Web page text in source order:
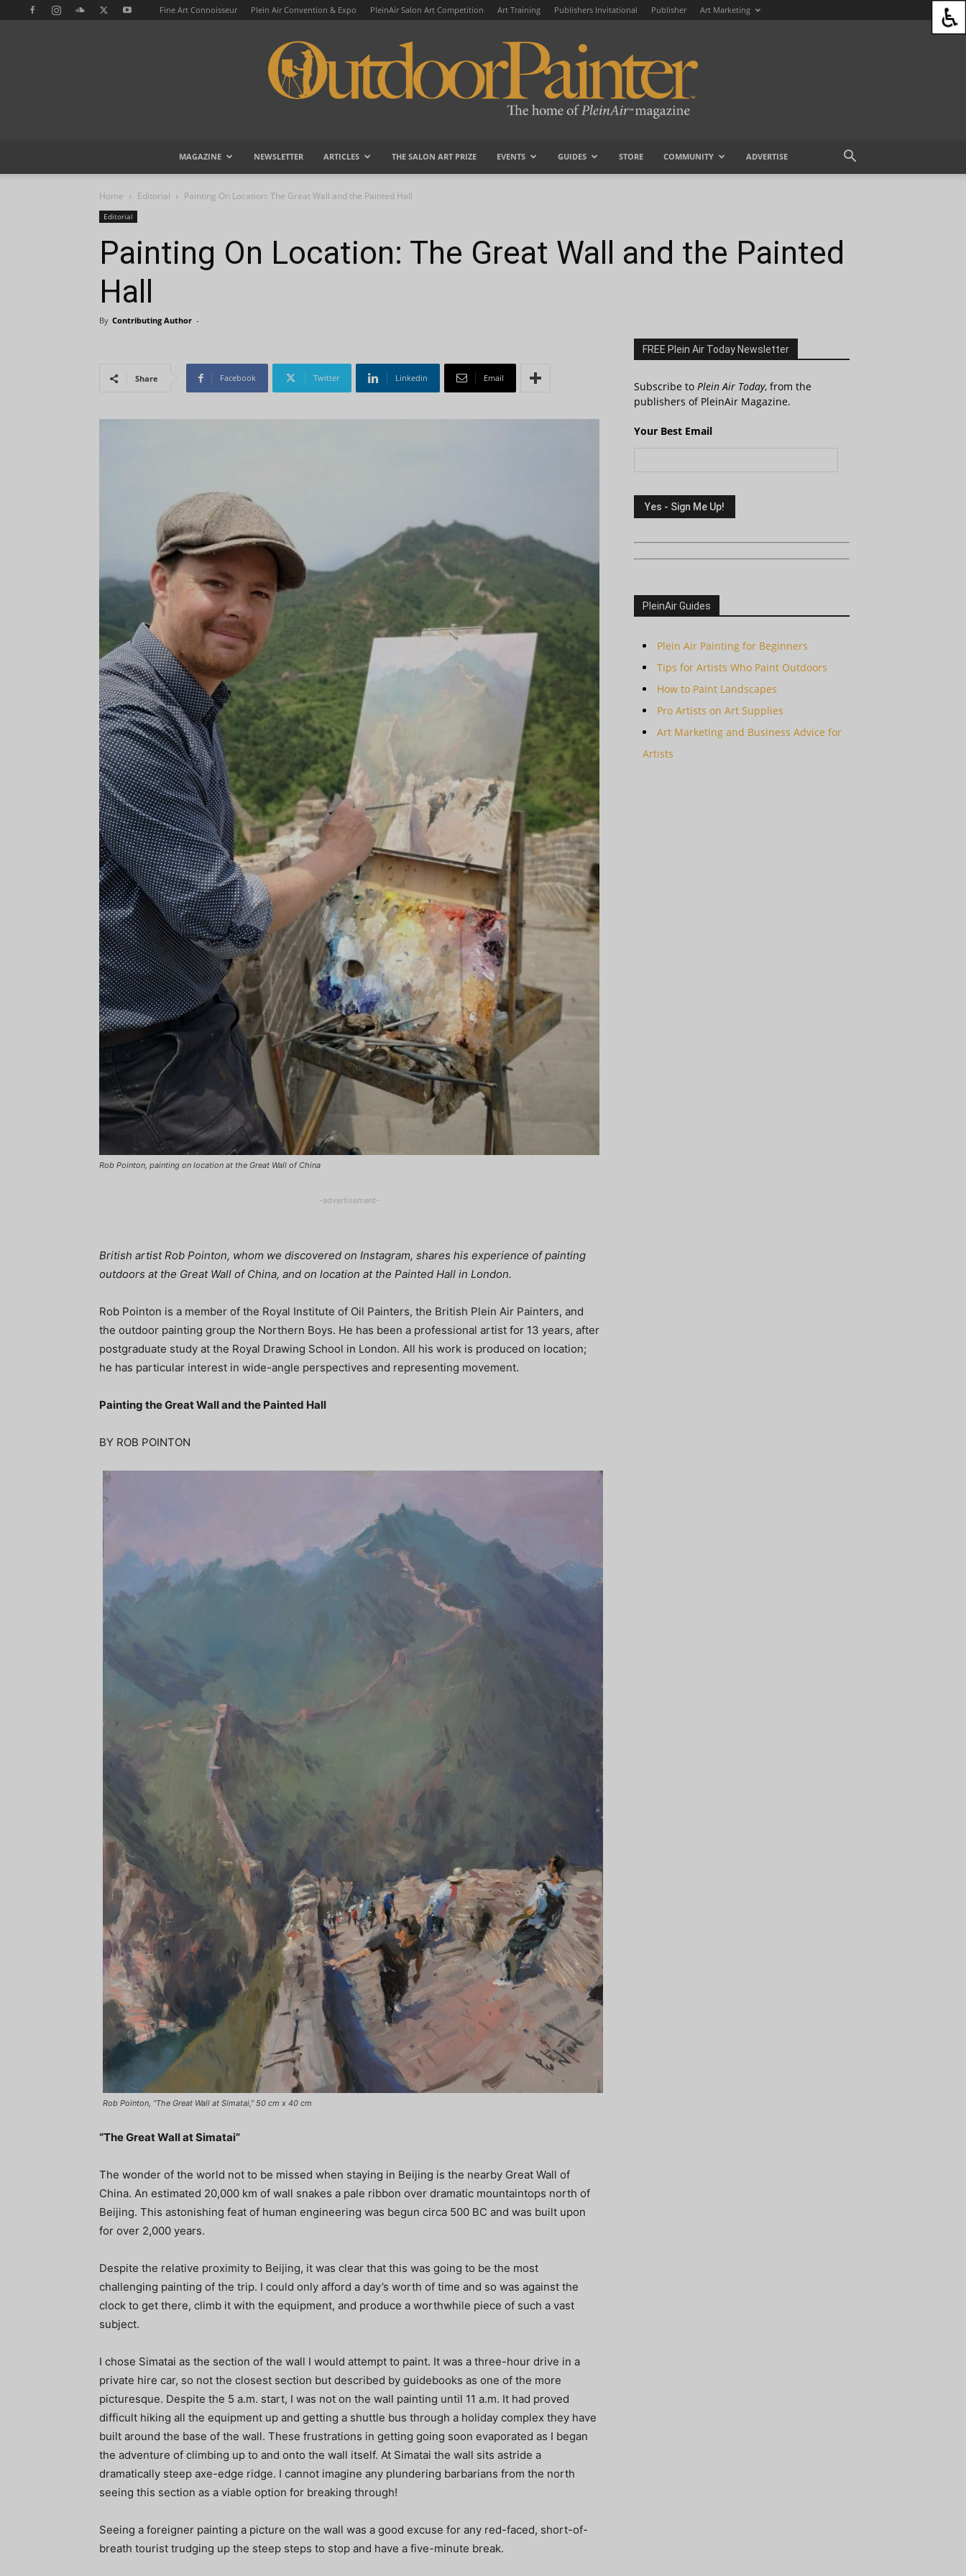
Fine Art Connoisseur Plein Air Convention & Expo PleinAir Salon Art Competition Art Training Publishers Invitational Publisher Art Marketing
MAGAZINE NEWSLETTER ARTICLES THE SALON ART PRIZE EVENTS GUIDES STORE COMMUNITY ADVERTISE
Home Editorial Painting On Location: The Great Wall and the Painted Hall
Editorial
Painting On Location: The Great Wall and the Painted
Hall
By Contributing Author -
Share Facebook Twitter Linkedin Email
Rob Pointon, painting on location at the Great Wall of China
-advertisement-
British artist Rob Pointon, whom we discovered on Instagram, shares his experience of painting
outdoors at the Great Wall of China, and on location at the Painted Hall in London.
Rob Pointon is a member of the Royal Institute of Oil Painters, the British Plein Air Painters, and
the outdoor painting group the Northern Boys. He has been a professional artist for 13 years, after
postgraduate study at the Royal Drawing School in London. All his work is produced on location;
he has particular interest in wide-angle perspectives and representing movement.
Painting the Great Wall and the Painted Hall
BY ROB POINTON
Rob Pointon, “The Great Wall at Simatai,” 50 cm x 40 cm
“The Great Wall at Simatai”
The wonder of the world not to be missed when staying in Beijing is the nearby Great Wall of
China. An estimated 20,000 km of wall snakes a pale ribbon over dramatic mountaintops north of
Beijing. This astonishing feat of human engineering was begun circa 500 BC and was built upon
for over 2,000 years.
Despite the relative proximity to Beijing, it was clear that this was going to be the most
challenging painting of the trip. I could only afford a day’s worth of time and so was against the
clock to get there, climb it with the equipment, and produce a worthwhile piece of such a vast
subject.
I chose Simatai as the section of the wall I would attempt to paint. It was a three-hour drive in a
private hire car, so not the closest section but described by guidebooks as one of the more
picturesque. Despite the 5 a.m. start, I was not on the wall painting until 11 a.m. It had proved
difficult hiking all the equipment up and getting a shuttle bus through a holiday complex they have
built around the base of the wall. These frustrations in getting going soon evaporated as I began
the adventure of climbing up to and onto the wall itself. At Simatai the wall sits astride a
dramatically steep axe-edge ridge. I cannot imagine any plundering barbarians from the north
seeing this section as a viable option for breaking through!
Seeing a foreigner painting a picture on the wall was a good excuse for any red-faced, short-of-
breath tourist trudging up the steep steps to stop and have a five-minute break.
FREE Plein Air Today Newsletter
Subscribe to Plein Air Today, from the
publishers of PleinAir Magazine.
Your Best Email
PleinAir Guides
Plein Air Painting for Beginners
Tips for Artists Who Paint Outdoors
How to Paint Landscapes
Pro Artists on Art Supplies
Art Marketing and Business Advice for
Artists